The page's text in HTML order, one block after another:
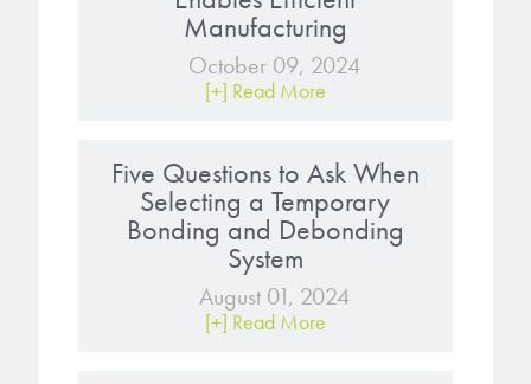
Manufacturing
October 09, 2024
[+] Read More
Five Questions to Ask When
Selecting a Temporary
Bonding and Debonding
System
August 01, 2024
[+] Read More